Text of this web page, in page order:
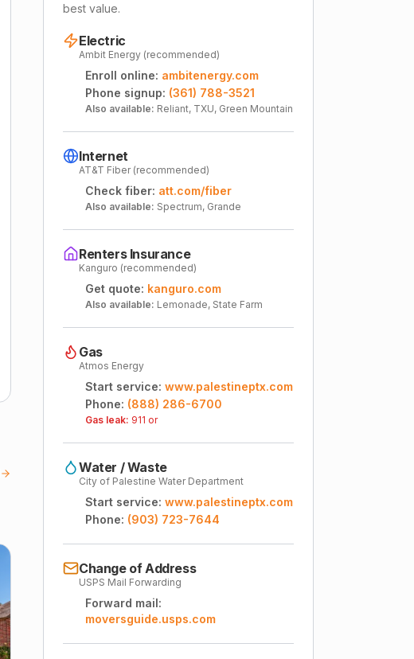
best value.
Electric
Ambit Energy (recommended)
Enroll online: ambitenergy.com
Phone signup: (361) 788-3521
Also available: Reliant, TXU, Green Mountain
Internet
AT&T Fiber (recommended)
Check fiber: att.com/fiber
Also available: Spectrum, Grande
Renters Insurance
Kanguro (recommended)
Get quote: kanguro.com
Also available: Lemonade, State Farm
Gas
Atmos Energy
Start service: www.palestineptx.com
Phone: (888) 286-6700
Gas leak: 911 or
Water / Waste
City of Palestine Water Department
Start service: www.palestineptx.com
Phone: (903) 723-7644
Change of Address
USPS Mail Forwarding
Forward mail:
moversguide.usps.com